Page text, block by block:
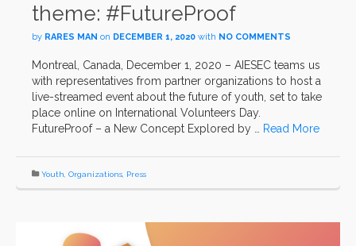
theme: #FutureProof
by RARES MAN on DECEMBER 1, 2020 with NO COMMENTS
Montreal, Canada, December 1, 2020 – AIESEC teams us
with representatives from partner organizations to host a
live-streamed event about the future of youth, set to take
place online on International Volunteers Day.
FutureProof – a New Concept Explored by …
Read More
Youth Organizations Press